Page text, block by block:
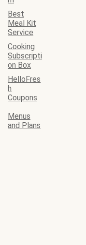
Best
Meal Kit
Service
Cooking
Subscripti
on Box
HelloFres
h
Coupons
Menus
and Plans